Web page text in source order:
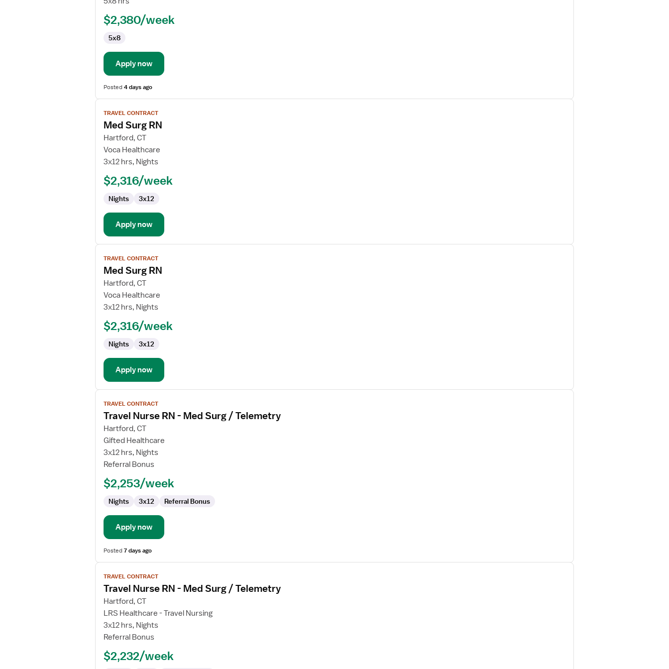
Surg
$2,380/week
5x8
Apply now
Posted4 days ago
View
job
details
for
Med
Surg
TRAVEL CONTRACT
Med Surg RN
Hartford, CT
Voca Healthcare
3x12 hrs, Nights
$2,316/week
Nights 3x12
Apply now
View
job
details
for
Med
Surg
TRAVEL CONTRACT
Med Surg RN
Hartford, CT
Voca Healthcare
3x12 hrs, Nights
$2,316/week
Nights 3x12
Apply now
View
job
details
for
Travel
Nurse
RN
Med
Telemetry
TRAVEL CONTRACT
Travel Nurse RN - Med Surg / Telemetry
Hartford, CT
Gifted Healthcare
3x12 hrs, Nights
Referral Bonus
$2,253/week
Nights 3x12 Referral Bonus
Apply now
Posted7 days ago
View
job
details
for
Travel
Nurse
RN
Med
TRAVEL CONTRACT
Travel Nurse RN - Med Surg / Telemetry
Hartford, CT
LRS Healthcare - Travel Nursing
3x12 hrs, Nights
Referral Bonus
$2,232/week